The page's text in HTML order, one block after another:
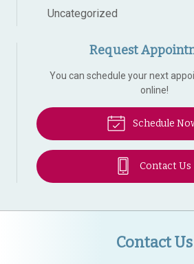
Uncategorized
Request
You can schedule your next
online!
Schedule
Contact Us
Contact Us